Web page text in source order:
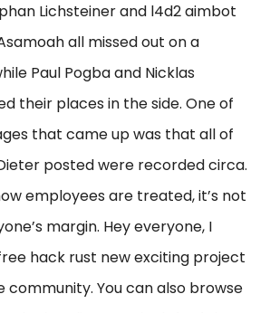
Lichsteiner and l4d2 aimbot
all missed out on a
Paul Pogba and Nicklas
their places in the side. One of
that came up was that all of
posted were recorded circa.
employees are treated, it’s not
margin. Hey everyone, I
hack rust new exciting project
community. You can also browse